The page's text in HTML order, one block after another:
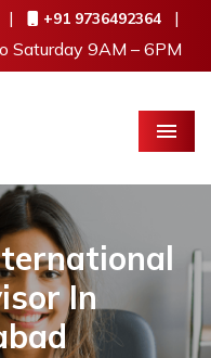
| +91 9736492364 |
Saturday 9AM – 6PM
Menu
In